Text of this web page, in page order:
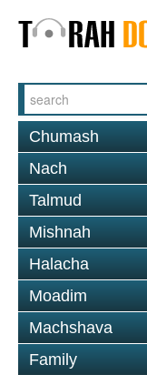
Chumash
Nach
Talmud
Mishnah
Halacha
Moadim
Machshava
Family